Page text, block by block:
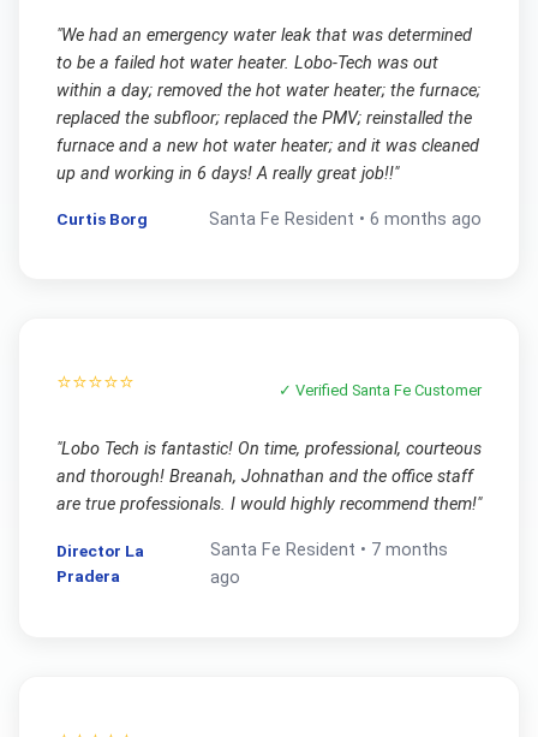
"We had an emergency water leak that was determined
to be a failed hot water heater. Lobo-Tech was out
within a day; removed the hot water heater; the furnace;
replaced the subfloor; replaced the PMV; reinstalled the
furnace and a new hot water heater; and it was cleaned
up and working in 6 days! A really great job!!"
Curtis Borg Santa Fe Resident •6 months ago
⭐⭐⭐⭐⭐ ✓ VerifiedSanta Fe Customer
"Lobo Tech is fantastic! On time, professional, courteous
and thorough! Breanah, Johnathan and the office staff
are true professionals. I would highly recommend them!"
Director La
Pradera
Santa Fe Resident • 7 months
ago